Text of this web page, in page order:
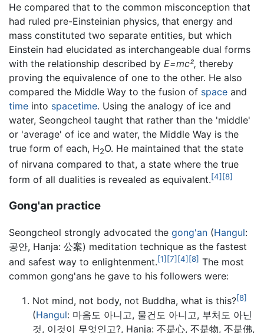
He compared that to the common misconception that
had ruled pre-Einsteinian physics, that energy and
mass constituted two separate entities, but which
Einstein had elucidated as interchangeable dual forms
with the relationship described by E=mc², thereby
proving the equivalence of one to the other. He also
compared the Middle Way to the fusion of space and
time into spacetime. Using the analogy of ice and
water, Seongcheol taught that rather than the 'middle'
or 'average' of ice and water, the Middle Way is the
true form of each, H2O. He maintained that the state
of nirvana compared to that, a state where the true
form of all dualities is revealed as equivalent.[4] [8]
Gong'an practice
Seongcheol strongly advocated the gong'an (Hangul:
공안, Hanja: 公案) meditation technique as the fastest
and safest way to enlightenment.[1] [7] [4] [8] The most
common gong'ans he gave to his followers were:
Not mind, not body, not Buddha, what is this?[8]
(Hangul: 마음도 아니고, 물건도 아니고, 부처도 아닌
것, 이것이 무엇인고?, Hanja: 不是心, 不是物, 不是佛,